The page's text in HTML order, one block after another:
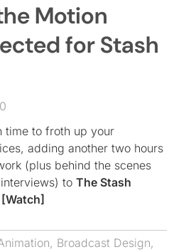
Motion
for Stash
time to froth up your
adding another two hours
(plus behind the scenes
to The Stash
[Watch]
, Broadcast Design,